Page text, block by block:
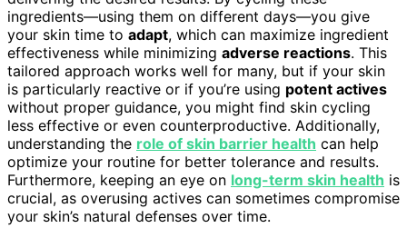
ingredients—using them on different days—you give
your skin time to adapt, which can maximize ingredient
effectiveness while minimizing adverse reactions. This
tailored approach works well for many, but if your skin
is particularly reactive or if you’re using potent actives
without proper guidance, you might find skin cycling
less effective or even counterproductive. Additionally,
understanding the role of skin barrier health can help
optimize your routine for better tolerance and results.
Furthermore, keeping an eye on long-term skin health is
crucial, as overusing actives can sometimes compromise
your skin’s natural defenses over time.